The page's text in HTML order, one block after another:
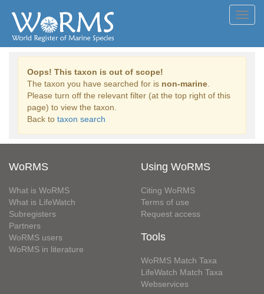
Oops! This taxon is out of scope!
The taxon you have searched for is non-marine
Please turn off the relevant filter (at the top right of this
page) to view the taxon.
Back to taxon search
WoRMS
What is WoRMS
What is LifeWatch
Subregisters
Partners
WoRMS users
WoRMS in literature
Using WoRMS
Citing WoRMS
Terms of use
Request access
Tools
WoRMS Match Taxa
LifeWatch Match Taxa
Webservices